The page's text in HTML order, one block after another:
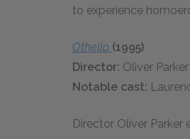
to experience
Othello (1995)
Director: Oliver Parker
Notable cast:
Director Oliver